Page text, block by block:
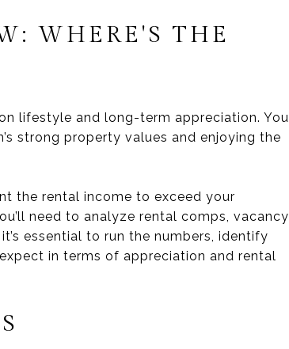
WHERE'S THE
lifestyle and long-term appreciation. You
strong property values and enjoying the
the rental income to exceed your
need to analyze rental comps, vacancy
essential to run the numbers, identify
in terms of appreciation and rental